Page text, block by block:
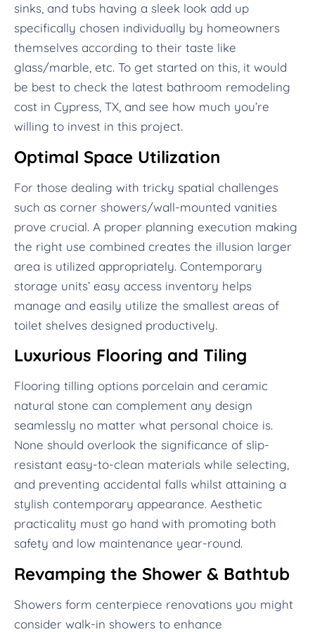
sinks, and tubs having a sleek look add up
specifically chosen individually by homeowners
themselves according to their taste like
glass/marble, etc. To get started on this, it would
be best to check the latest bathroom remodeling
cost in Cypress, TX, and see how much you’re
willing to invest in this project.
Optimal Space Utilization
For those dealing with tricky spatial challenges
such as corner showers/wall-mounted vanities
prove crucial. A proper planning execution making
the right use combined creates the illusion larger
area is utilized appropriately. Contemporary
storage units’ easy access inventory helps
manage and easily utilize the smallest areas of
toilet shelves designed productively.
Luxurious Flooring and Tiling
Flooring tilling options porcelain and ceramic
natural stone can complement any design
seamlessly no matter what personal choice is.
None should overlook the significance of slip-
resistant easy-to-clean materials while selecting,
and preventing accidental falls whilst attaining a
stylish contemporary appearance. Aesthetic
practicality must go hand with promoting both
safety and low maintenance year-round.
Revamping the Shower & Bathtub
Showers form centerpiece renovations you might
consider walk-in showers to enhance